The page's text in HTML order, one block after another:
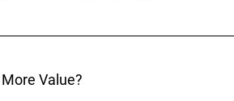
Value?